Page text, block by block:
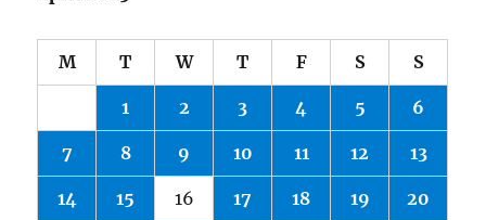
M T W T F S S
1 2 3 4 5 6
7 8 9 10 11 12 13
14 15 16 17 18 19 20